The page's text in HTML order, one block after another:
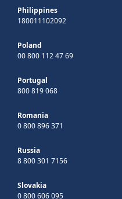
Philippines
180011102092
Poland
00 800 112 47 69
Portugal
800 819 068
Romania
0 800 896 371
Russia
8 800 301 7156
Slovakia
0 800 606 095